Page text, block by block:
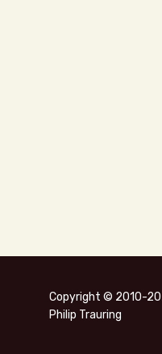
Copyright © 2010-
Philip Trauring